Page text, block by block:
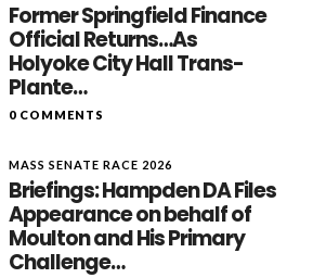
Former Springfield Finance
Official Returns…As
Holyoke City Hall Trans-
Plante…
0 COMMENTS
MASS SENATE RACE 2026
Briefings: Hampden DA Files
Appearance on behalf of
Moulton and His Primary
Challenge…